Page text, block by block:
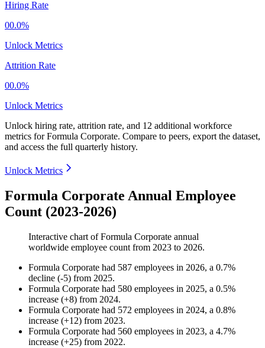
Hiring Rate
00.0%
Unlock Metrics
Attrition Rate
00.0%
Unlock Metrics
Unlock hiring rate, attrition rate, and 12 additional workforce
metrics forFormula Corporate. Compare to peers, export the dataset,
and access the full quarterly history.
Unlock Metrics
Formula Corporate Annual Employee
Count (2023-2026)
Interactive chart ofFormula Corporate annual
worldwide employee count from 2023 to 2026.
Formula Corporate had 587 employees in 2026, a 0.7%
decline (-5) from 2025.
Formula Corporate had 580 employees in 2025, a 0.5%
increase (+8) from 2024.
Formula Corporate had 572 employees in 2024, a 0.8%
increase (+12) from 2023.
Formula Corporate had 560 employees in 2023, a 4.7%
increase (+25) from 2022.